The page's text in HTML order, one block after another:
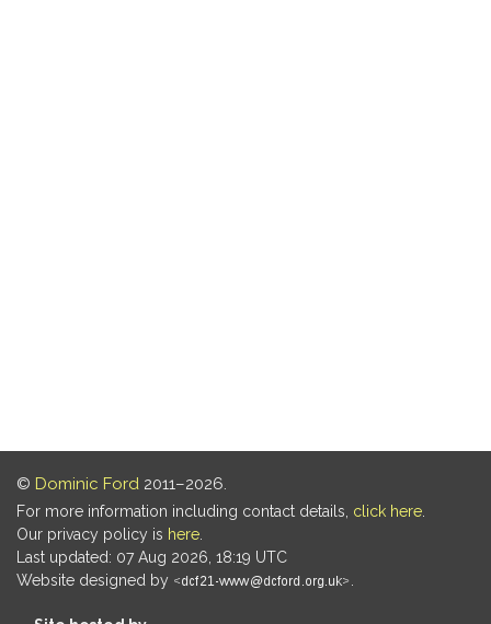
© Dominic Ford 2011–2026.
For more information including contact details, click here
Our privacy policy is here
Last updated: 07 Aug 2026, 18:19 UTC
Website designed by